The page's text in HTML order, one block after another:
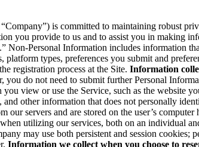
is committed to maintaining robust
you provide to us and to assist you in making
Personal Information includes information
types, preferences you submit and
registration process at the Site. Information
you do not need to submit further Personal
view or use the Service, such as the website
other information that does not personally
servers and are stored on the user’s
utilizing our services, both on an individual
may use both persistent and session cookies;
Information we collect when you choose to